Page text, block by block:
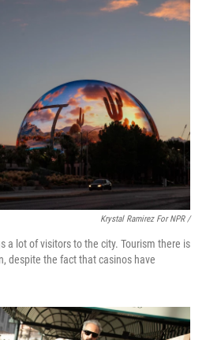
Krystal Ramirez For NPR /
a lot of visitors to the city. Tourism there is
despite the fact that casinos have